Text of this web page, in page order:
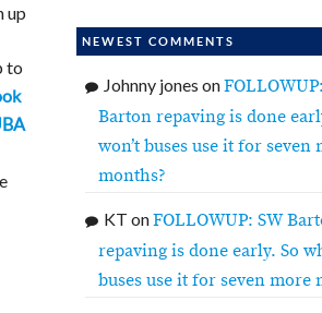
up
to
NEWEST COMMENTS
Johnny jones on
Barton repaving is done
won’t buses use it for seven
months?
KT onFOLLOWUP: SW
repaving is done early. So
buses use it for seven more